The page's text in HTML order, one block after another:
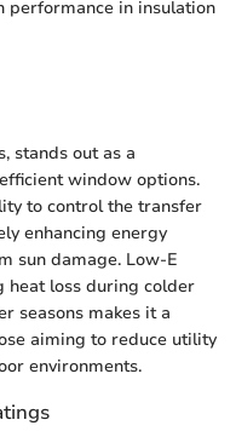
in insulation
stands out as a
window options.
to control the transfer
enhancing energy
sun damage. Low-E
heat loss during colder
seasons makes it a
aiming to reduce utility
environments.